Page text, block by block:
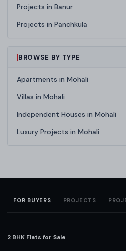
Projects in Banur
Projects in Panchkula
BROWSE BY TYPE
Apartments in Mohali
Villas in Mohali
Independent Houses in Mohali
Luxury Projects in Mohali
FOR BUYERS PROJECTS
2 BHK Flats for Sale